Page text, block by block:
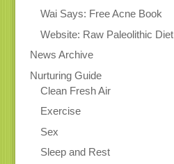
Wai Says: Free Acne Book
Website: Raw Paleolithic Diet
News Archive
Nurturing Guide
Clean Fresh Air
Exercise
Sex
Sleep and Rest